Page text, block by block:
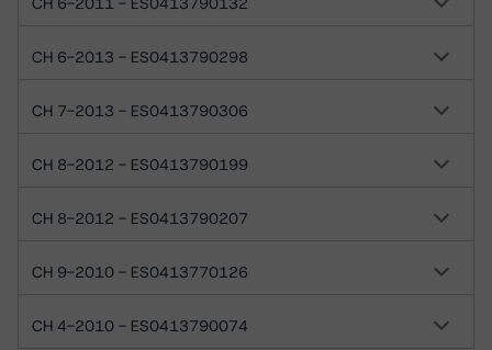
CH 6-2013 - ES0413790298
CH 7-2013 - ES0413790306
CH 8-2012 - ES0413790199
CH 8-2012 - ES0413790207
CH 9-2010 - ES0413770126
CH 4-2010 - ES0413790074